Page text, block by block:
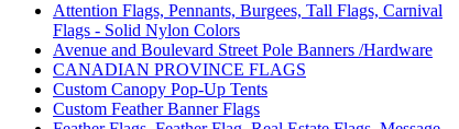
Attention Flags, Pennants, Burgees, Tall Flags, Carnival
Flags - Solid Nylon Colors
Avenue and Boulevard Street Pole Banners /Hardware
CANADIAN PROVINCE FLAGS
Custom Canopy Pop-Up Tents
Custom Feather Banner Flags